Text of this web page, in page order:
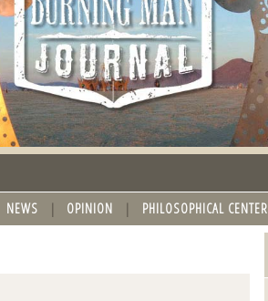
NEWS OPINION PHILOSOPHICAL CENTER